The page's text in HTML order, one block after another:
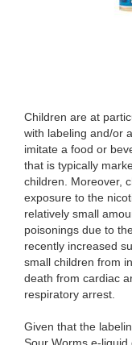
Children are at
with labeling and/or
imitate a food or
that is typically
children. Moreover,
exposure to the
relatively small
poisonings due to
recently increased
small children from
death from cardiac
respiratory arrest.
Given that the